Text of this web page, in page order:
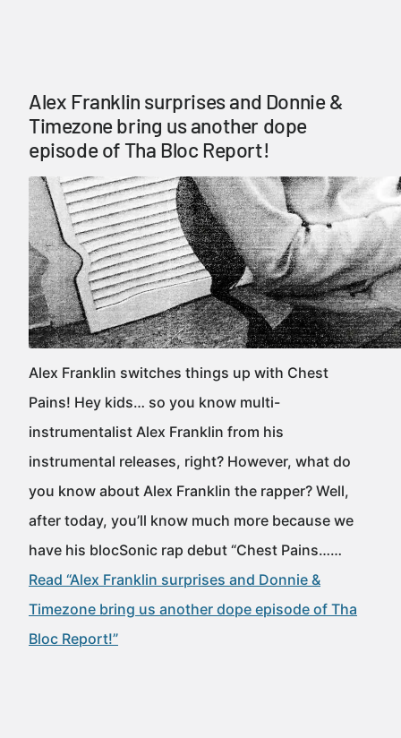
Alex Franklin surprises and Donnie &
Timezone bring us another dope
episode of Tha Bloc Report!
Alex Franklin switches things up with Chest
Pains! Hey kids… so you know multi-
instrumentalist Alex Franklin from his
instrumental releases, right? However, what do
you know about Alex Franklin the rapper? Well,
after today, you’ll know much more because we
have his blocSonic rap debut “Chest Pains……
Read “Alex Franklin surprises and Donnie &
Timezone bring us another dope episode of Tha
Bloc Report!”